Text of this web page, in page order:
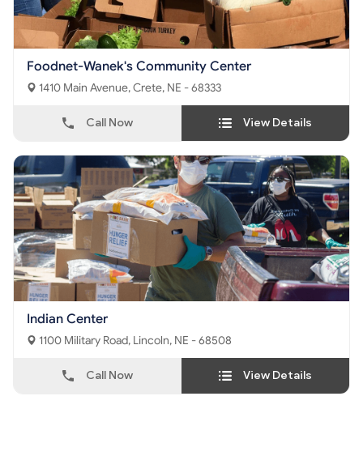
Foodnet-Wanek's Community Center
1410 Main Avenue, Crete, NE - 68333
Call Now View Details
Indian Center
1100 Military Road, Lincoln, NE - 68508
Call Now View Details